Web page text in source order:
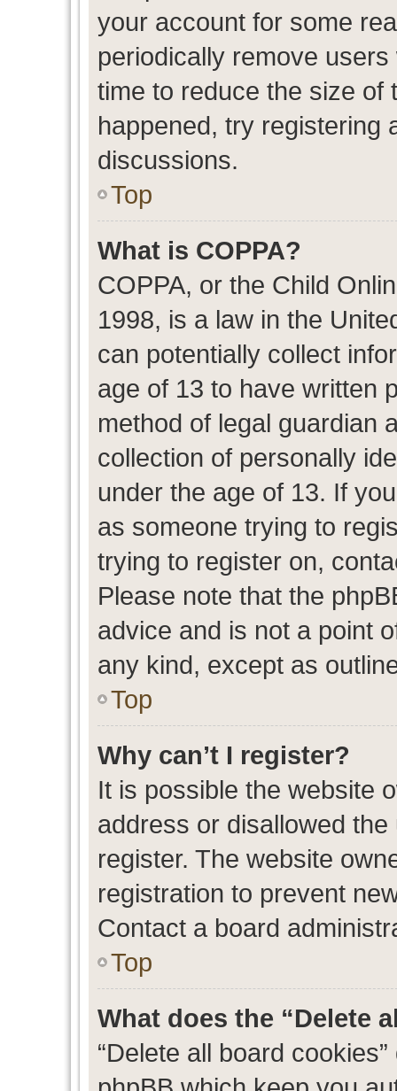
your account for some
periodically remove
time to reduce the size of
happened, try registering
discussions.
Top
What is COPPA?
COPPA, or the Child
1998, is a law in the
can potentially collect
age of 13 to have written
method of legal guardian
collection of personally
under the age of 13. If
as someone trying to
trying to register on,
Please note that the
advice and is not a point
any kind, except as
Top
Why can’t I register?
It is possible the website
address or disallowed
register. The website
registration to prevent
Contact a board
Top
What does the “Delete
“Delete all board